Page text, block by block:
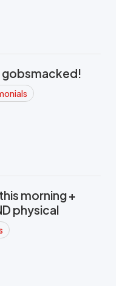
gobsmacked!
morning +
physical